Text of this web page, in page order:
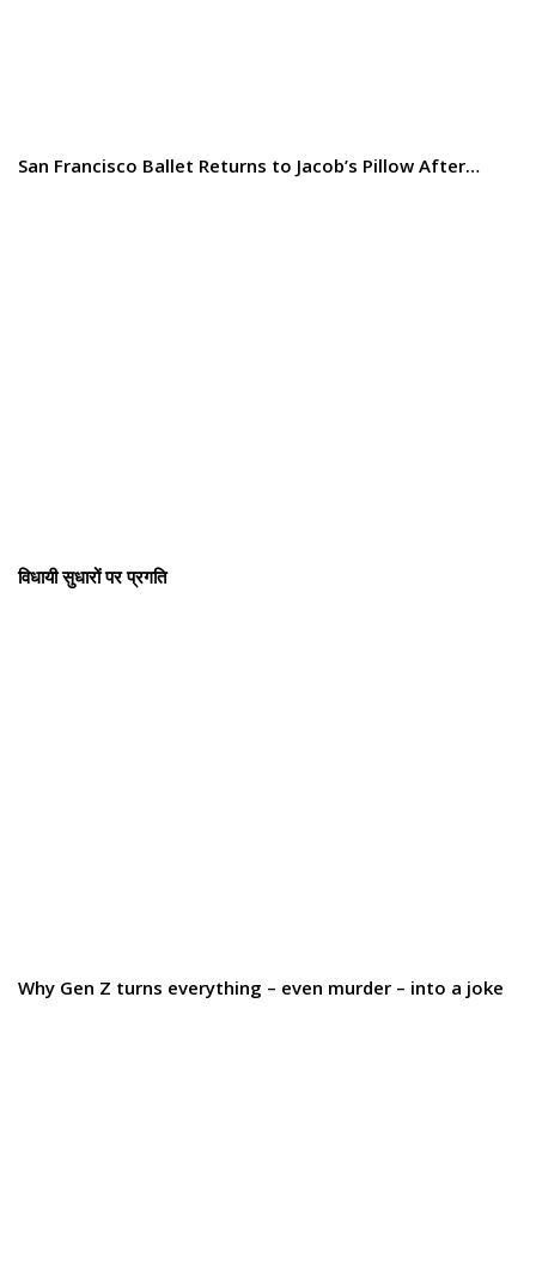
San Francisco Ballet Returns to Jacob’s Pillow After…
विधायी सुधारों पर प्रगति
Why Gen Z turns everything – even murder – into a joke